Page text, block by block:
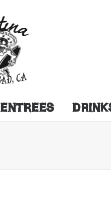
ENTREES